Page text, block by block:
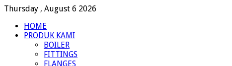
Thursday , August 6 2026
HOME
PRODUK KAMI
BOILER
FITTINGS
FLANGES